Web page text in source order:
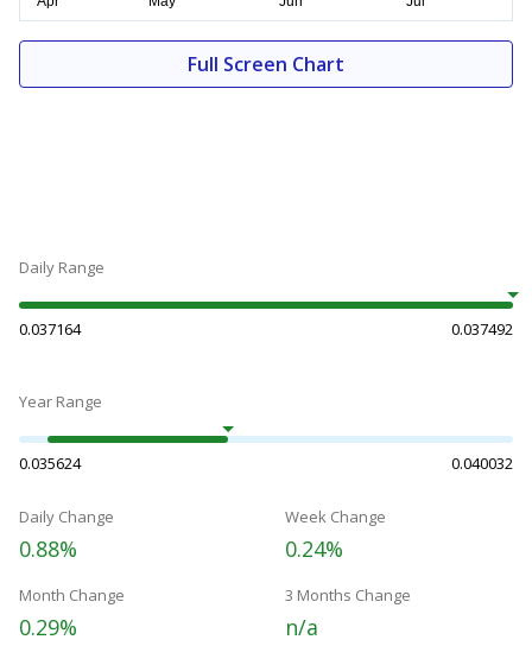
Full Screen Chart
Daily Range
0.037164 0.037492
Year Range
0.035624 0.040032
Daily Change
0.88%
Week Change
0.24%
Month Change
0.29%
3 Months Change
n/a